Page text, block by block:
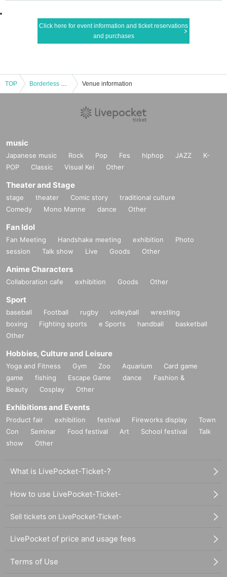
Click here for event information and ticket reservations
and purchases
TOP Borderless Culture Venue information
music
Japanese music Rock Pop Fes hiphop JAZZ
K-
POP
Classic Visual Kei Other
Theater and Stage
stage theater Comic story
traditional culture
Comedy
Mono Manne dance Other
Fan Idol
Fan Meeting Handshake meeting exhibition
Photo
session
Talk show Live Goods Other
Anime Characters
Collaboration cafe exhibition Goods Other
Sport
baseball Football rugby volleyball
wrestling
boxing
Fighting sports e Sports handball
basketball
Other
Hobbies, Culture and Leisure
Yoga and Fitness Gym Zoo Aquarium
Card game
game
fishing Escape Game dance
Fashion &
Beauty
Cosplay Other
Exhibitions and Events
Product fair exhibition festival Fireworks display
Town
Con
Seminar Food festival Art School festival
Talk
show
Other
What is LivePocket-Ticket-?
How to use LivePocket-Ticket-
Sell tickets on LivePocket-Ticket-
LivePocket of price and usage fees
Terms of Use